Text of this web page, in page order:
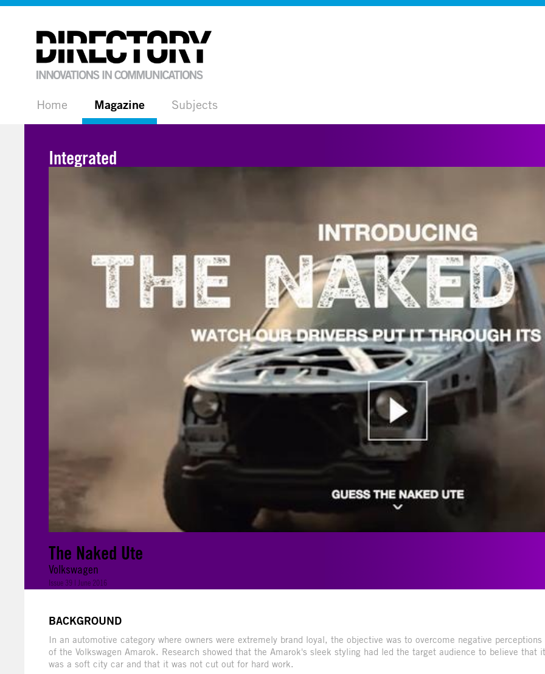
Home Magazine Subjects
Integrated
The Naked Ute
Volkswagen
Issue 39 | June 2016
BACKGROUND
In an automotive category where owners were extremely brand loyal, the objective was to overcome negative perceptions
of the Volkswagen Amarok. Research showed that the Amarok's sleek styling had led the target audience to believe that it
was a soft city car and that it was not cut out for hard work.